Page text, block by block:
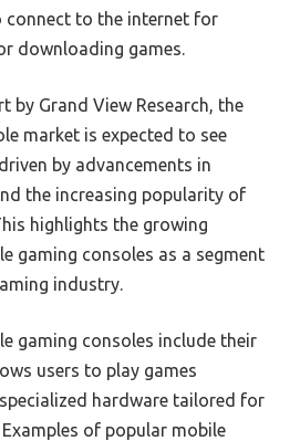
connect to the internet for
downloading games.
by Grand View Research, the
market is expected to see
by advancements in
the increasing popularity of
highlights the growing
gaming consoles as a segment
industry.
gaming consoles include their
users to play games
hardware tailored for
of popular mobile